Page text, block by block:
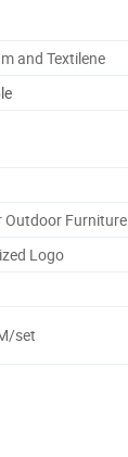
and Textilene
Outdoor Furniture
Logo
set